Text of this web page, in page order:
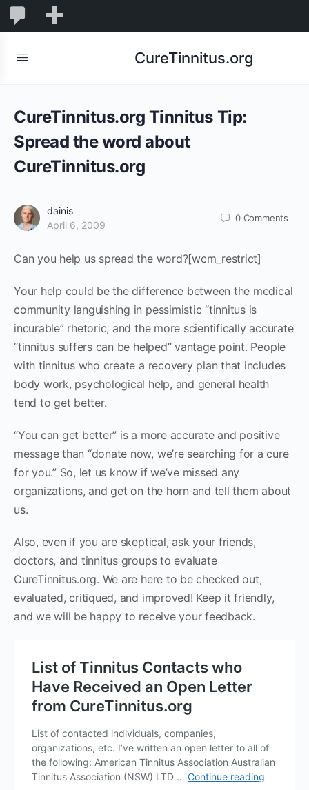
Comments
CureTinnitus.org
CureTinnitus.org Tinnitus Tip:
Spread the word about
CureTinnitus.org
dainis
April 6, 2009
0 Comments
Can you help us spread the word?[wcm_restrict]
Your help could be the difference between the medical
community languishing in pessimistic “tinnitus is
incurable” rhetoric, and the more scientifically accurate
“tinnitus suffers can be helped” vantage point. People
with tinnitus who create a recovery plan that includes
body work, psychological help, and general health
tend to get better.
“You can get better” is a more accurate and positive
message than “donate now, we’re searching for a cure
for you.” So, let us know if we’ve missed any
organizations, and get on the horn and tell them about
us.
Also, even if you are skeptical, ask your friends,
doctors, and tinnitus groups to evaluate
CureTinnitus.org. We are here to be checked out,
evaluated, critiqued, and improved! Keep it friendly,
and we will be happy to receive your feedback.